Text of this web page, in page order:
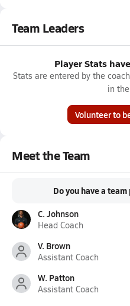
Team Leaders
Player Stats
Stats are entered by the
in
Volunteer to
Meet the Team
Do you have a team
C. Johnson
Head Coach
V. Brown
Assistant Coach
W. Patton
Assistant Coach